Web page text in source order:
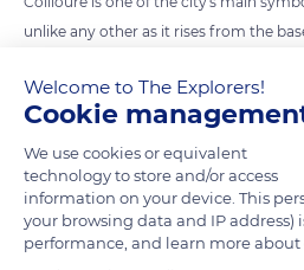
unlike any other as it rises from the
Marie Church, the first church of
of the primitive city, within the very
Castle. It was razed when the town
and replaced by Notre-Dame-des-
Louis XIV.
Welcome to The Explorers!
Cookie
We use cookies or equivalent
technology to store and/or access
information on your device. This
your browsing data and IP address)
performance, and learn more about